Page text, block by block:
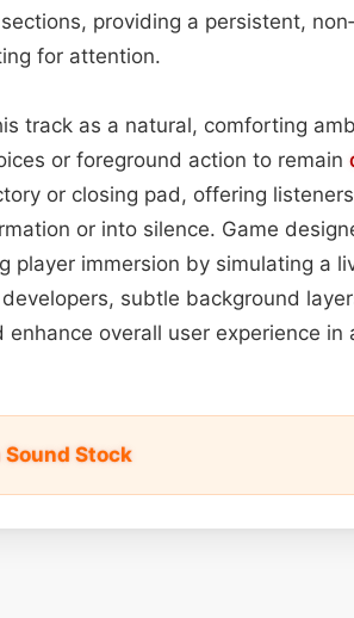
providing a persistent,
for attention.
track as a natural, comforting
or foreground action to remain
or closing pad, offering
or into silence. Game
player immersion by simulating a
subtle background
overall user experience in
Stock